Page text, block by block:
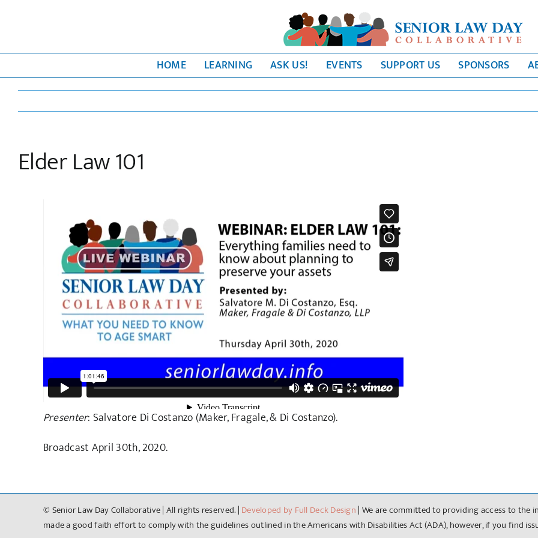
HOME
LEARNING ASK US! EVENTS SUPPORT US SPONSORS
Elder Law 101
Presenter: Salvatore Di Costanzo (Maker, Fragale, & Di Costanzo).
Broadcast April 30th, 2020.
© Senior Law Day Collaborative | All rights reserved. | Developed by Full Deck Design | We are committed to providing access to the
made a good faith effort to comply with the guidelines outlined in the Americans with Disabilities Act (ADA), however, if you find